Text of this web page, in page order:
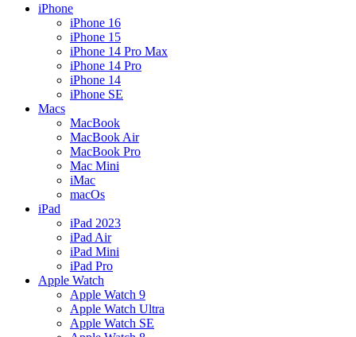
iPhone
iPhone 16
iPhone 15
iPhone 14 Pro Max
iPhone 14 Pro
iPhone 14
iPhone SE
Macs
MacBook
MacBook Air
MacBook Pro
Mac Mini
iMac
macOs
iPad
iPad 2023
iPad Air
iPad Mini
iPad Pro
Apple Watch
Apple Watch 9
Apple Watch Ultra
Apple Watch SE